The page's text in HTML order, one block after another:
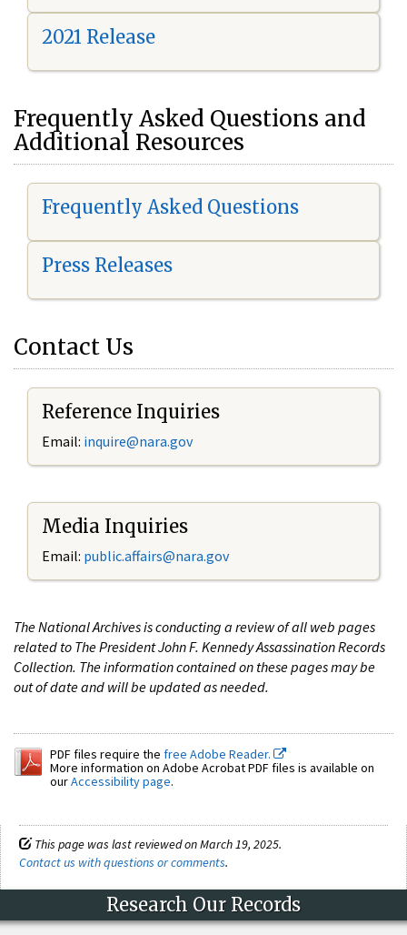
2021 Release
Frequently Asked Questions and
Additional Resources
Frequently Asked Questions
Press Releases
Contact Us
Reference Inquiries
Email: inquire@nara.gov
Media Inquiries
Email: public.affairs@nara.gov
The National Archives is conducting a review of all web pages
related to The President John F. Kennedy Assassination Records
Collection. The information contained on these pages may be
out of date and will be updated as needed.
PDF files require the free Adobe Reader.
More information on Adobe Acrobat PDF files is available on
ourAccessibility page.
This page was last reviewed on March 19, 2025.
Contact us with questions or comments.
Research Our Records